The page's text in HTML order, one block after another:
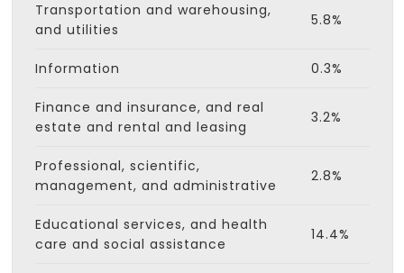
Transportation and warehousing,
and utilities
5.8%
Information 0.3%
Finance and insurance, and real
estate and rental and leasing
3.2%
Professional, scientific,
management, and administrative
2.8%
Educational services, and health
care and social assistance
14.4%